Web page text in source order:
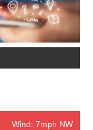
Wind: 7mph NW